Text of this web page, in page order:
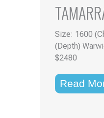
Size: 1600
(Depth)
$2480
Read